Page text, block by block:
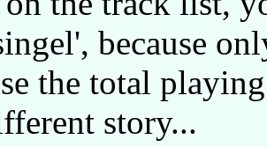
because
the total
story...